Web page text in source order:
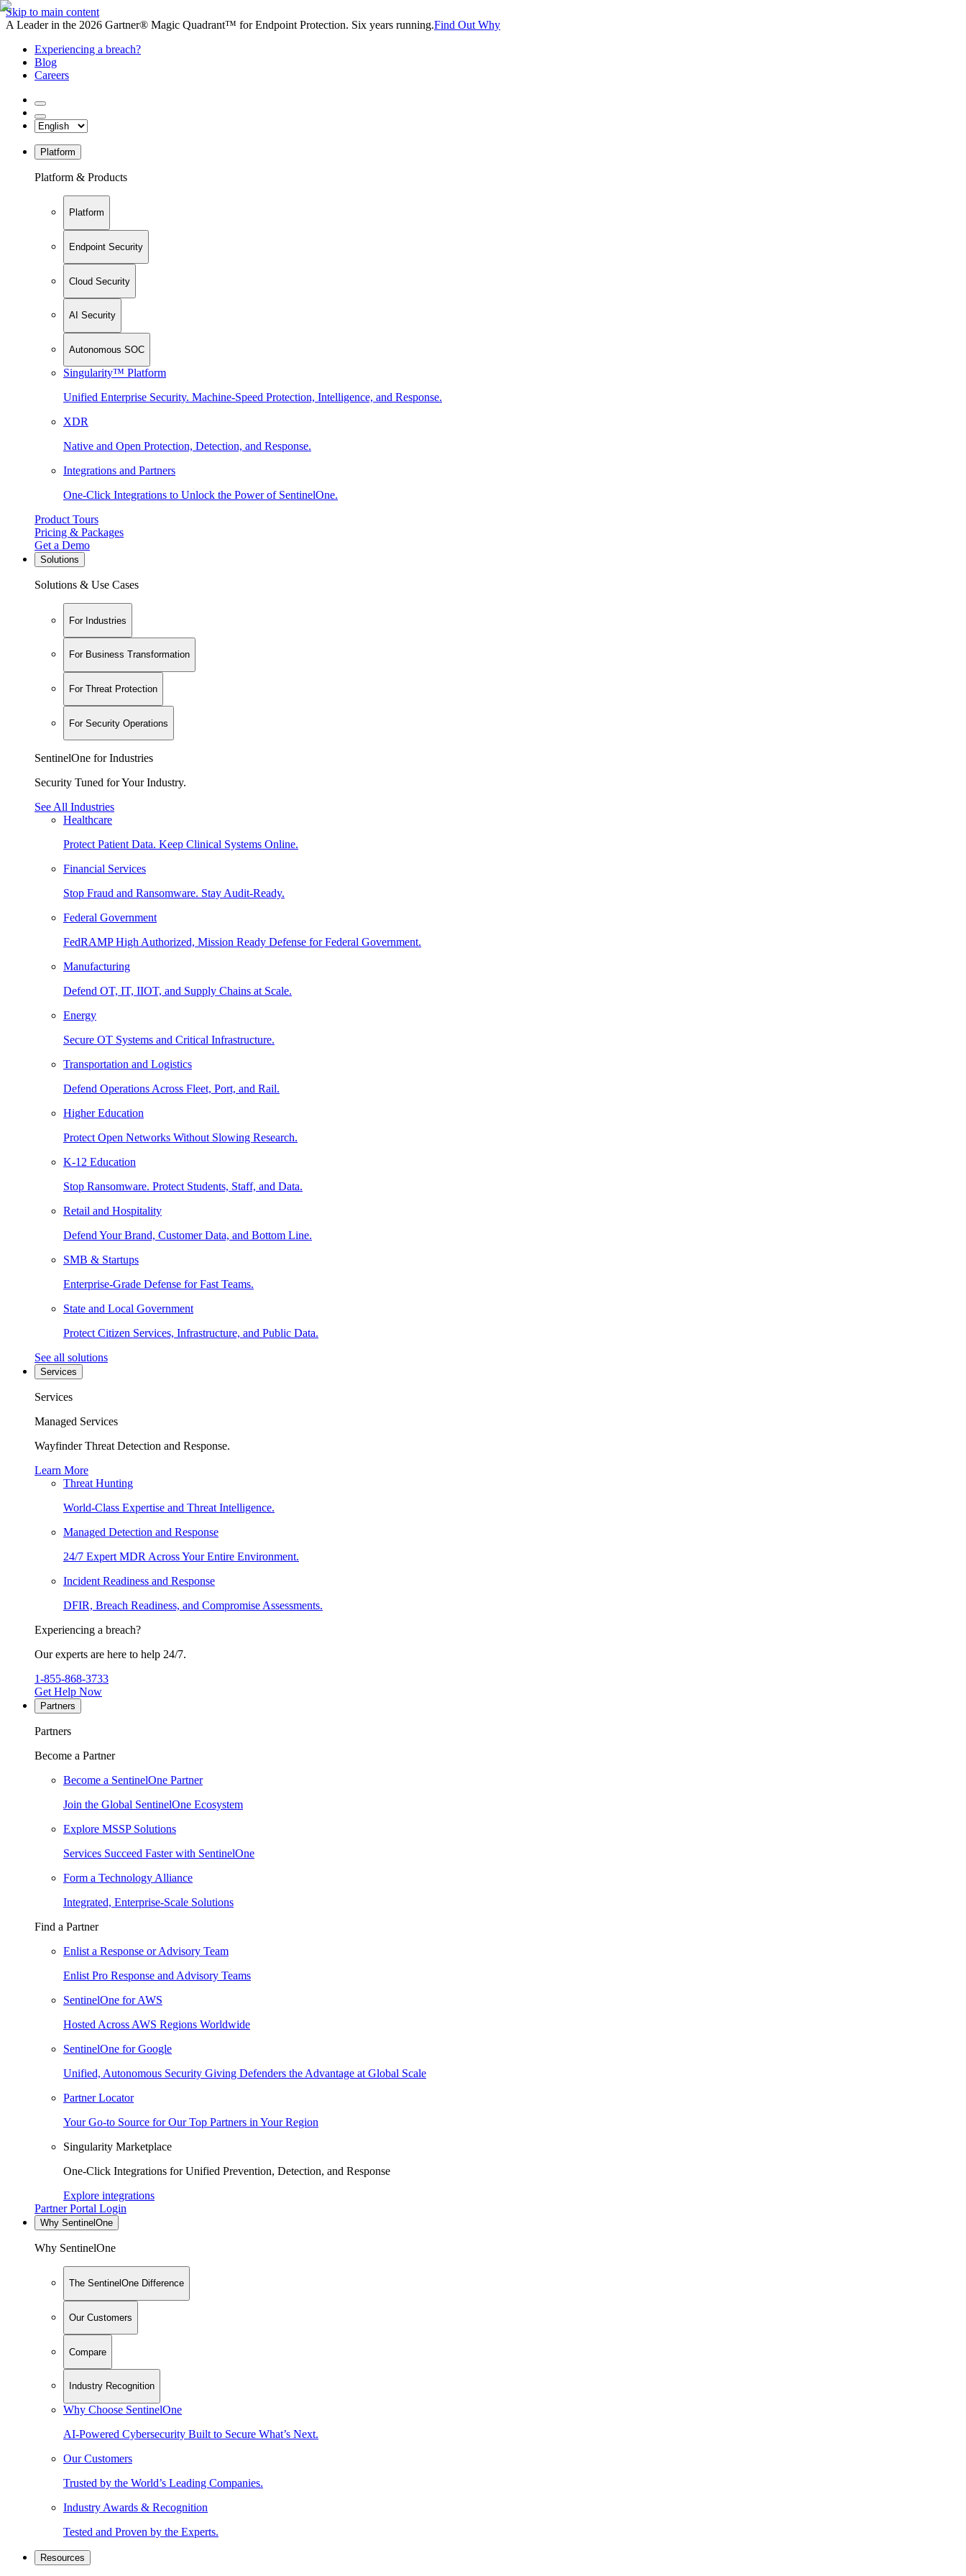
Skip to main content
A Leader in the 2026 Gartner® Magic Quadrant™ for Endpoint Protection. Six years running.Find Out Why
Experiencing a breach?
Blog
Careers
Platform
Platform & Products
Platform
Endpoint Security
Cloud Security
AI Security
Autonomous SOC
Singularity™ Platform
Unified Enterprise Security. Machine-Speed Protection, Intelligence, and Response.
XDR
Native and Open Protection, Detection, and Response.
Integrations and Partners
One-Click Integrations to Unlock the Power of SentinelOne.
Product Tours
Pricing & Packages
Get a Demo
Solutions
Solutions & Use Cases
For Industries
For Business Transformation
For Threat Protection
For Security Operations
SentinelOne for Industries
Security Tuned for Your Industry.
See All Industries
Healthcare
Protect Patient Data. Keep Clinical Systems Online.
Financial Services
Stop Fraud and Ransomware. Stay Audit-Ready.
Federal Government
FedRAMP High Authorized, Mission Ready Defense for Federal Government.
Manufacturing
Defend OT, IT, IIOT, and Supply Chains at Scale.
Energy
Secure OT Systems and Critical Infrastructure.
Transportation and Logistics
Defend Operations Across Fleet, Port, and Rail.
Higher Education
Protect Open Networks Without Slowing Research.
K-12 Education
Stop Ransomware. Protect Students, Staff, and Data.
Retail and Hospitality
Defend Your Brand, Customer Data, and Bottom Line.
SMB & Startups
Enterprise-Grade Defense for Fast Teams.
State and Local Government
Protect Citizen Services, Infrastructure, and Public Data.
See all solutions
Services
Services
Managed Services
Wayfinder Threat Detection and Response.
Learn More
Threat Hunting
World-Class Expertise and Threat Intelligence.
Managed Detection and Response
24/7 Expert MDR Across Your Entire Environment.
Incident Readiness and Response
DFIR, Breach Readiness, and Compromise Assessments.
Experiencing a breach?
Our experts are here to help 24/7.
1-855-868-3733
Get Help Now
Partners
Partners
Become a Partner
Become a SentinelOne Partner
Join the Global SentinelOne Ecosystem
Explore MSSP Solutions
Services Succeed Faster with SentinelOne
Form a Technology Alliance
Integrated, Enterprise-Scale Solutions
Find a Partner
Enlist a Response or Advisory Team
Enlist Pro Response and Advisory Teams
SentinelOne for AWS
Hosted Across AWS Regions Worldwide
SentinelOne for Google
Unified, Autonomous Security Giving Defenders the Advantage at Global Scale
Partner Locator
Your Go-to Source for Our Top Partners in Your Region
Singularity Marketplace
One-Click Integrations for Unified Prevention, Detection, and Response
Explore integrations
Partner Portal Login
Why SentinelOne
Why SentinelOne
The SentinelOne Difference
Our Customers
Compare
Industry Recognition
Why Choose SentinelOne
AI-Powered Cybersecurity Built to Secure What’s Next.
Our Customers
Trusted by the World’s Leading Companies.
Industry Awards & Recognition
Tested and Proven by the Experts.
Resources